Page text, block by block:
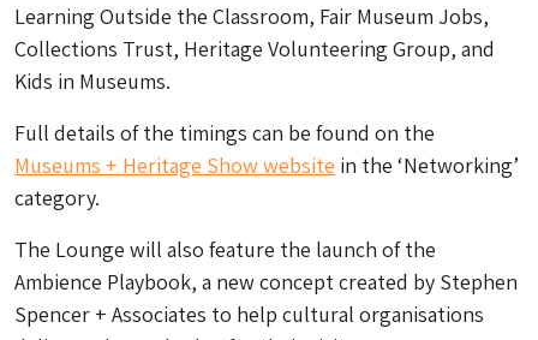
Learning Outside the Classroom, Fair Museum Jobs,
Collections Trust, Heritage Volunteering Group, and
Kids in Museums.
Full details of the timings can be found on the
Museums + Heritage Show website in the ‘Networking’
category.
The Lounge will also feature the launch of the
Ambience Playbook, a new concept created by Stephen
Spencer + Associates to help cultural organisations